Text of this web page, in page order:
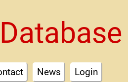
News Login